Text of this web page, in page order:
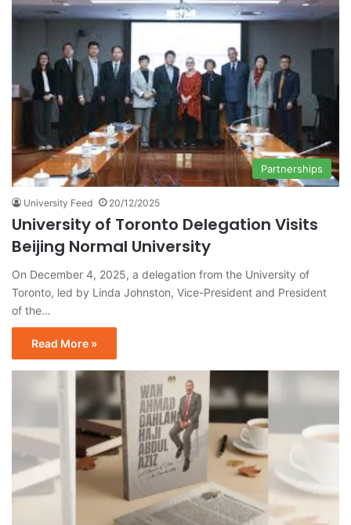
Partnerships
University Feed 20/12/2025
University of Toronto Delegation Visits
Beijing Normal University
On December 4, 2025, a delegation from the University of
Toronto, led by Linda Johnston, Vice-President and President
of the…
Read More »